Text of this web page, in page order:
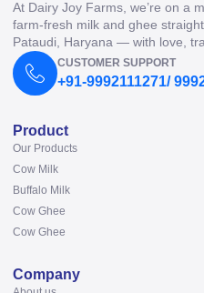
At Dairy Joy Farms, we’re on a
farm-fresh milk and ghee
Pataudi, Haryana — with love,
CUSTOMER SUPPORT
+91-9992111271/
Product
Our Products
Cow Milk
Buffalo Milk
Cow Ghee
Cow Ghee
Company